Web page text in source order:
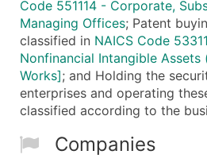
Code 551114 - Corporate,
Managing Offices; Patent
classified in NAICS Code
Nonfinancial Intangible
Works]; and Holding the
enterprises and operating
classified according to the
Companies